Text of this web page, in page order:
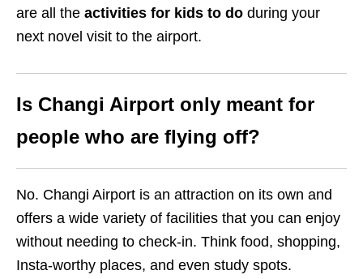
are all the activities for kids to do during your
next novel visit to the airport.
Is Changi Airport only meant for
people who are flying off?
No. Changi Airport is an attraction on its own and
offers a wide variety of facilities that you can enjoy
without needing to check-in. Think food, shopping,
Insta-worthy places, and even study spots.